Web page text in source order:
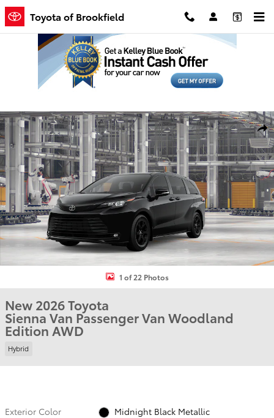
Skip to main content
Toyota of Brookfield
New 2026 Toyota Sienna Woodland Edition Van Passenger Van
1 of 22 Photos
New 2026 Toyota
Sienna Van Passenger Van Woodland
Edition AWD
Hybrid
Exterior Color
Midnight Black Metallic